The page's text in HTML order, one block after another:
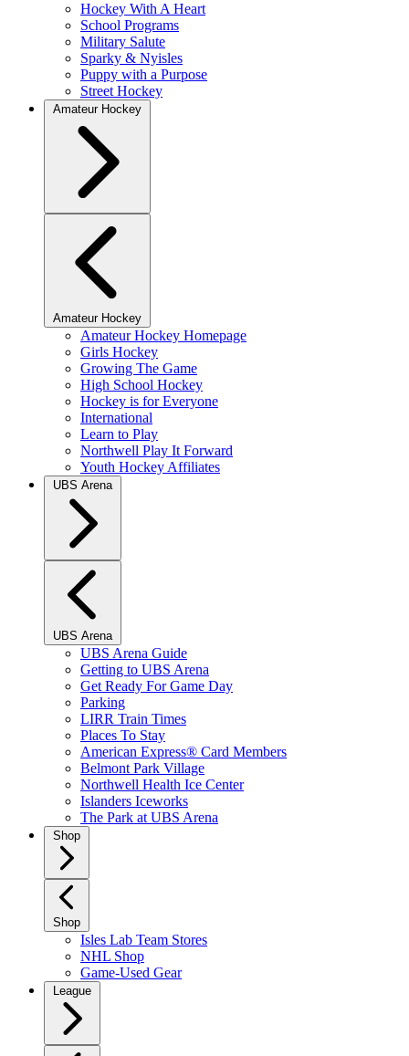
Hockey With A Heart
School Programs
Military Salute
Sparky & Nyisles
Puppy with a Purpose
Street Hockey
Amateur Hockey
Amateur Hockey
Amateur Hockey Homepage
Girls Hockey
Growing The Game
High School Hockey
Hockey is for Everyone
International
Learn to Play
Northwell Play It Forward
Youth Hockey Affiliates
UBS Arena
UBS Arena
UBS Arena Guide
Getting to UBS Arena
Get Ready For Game Day
Parking
LIRR Train Times
Places To Stay
American Express® Card Members
Belmont Park Village
Northwell Health Ice Center
Islanders Iceworks
The Park at UBS Arena
Shop
Shop
Isles Lab Team Stores
NHL Shop
Game-Used Gear
League